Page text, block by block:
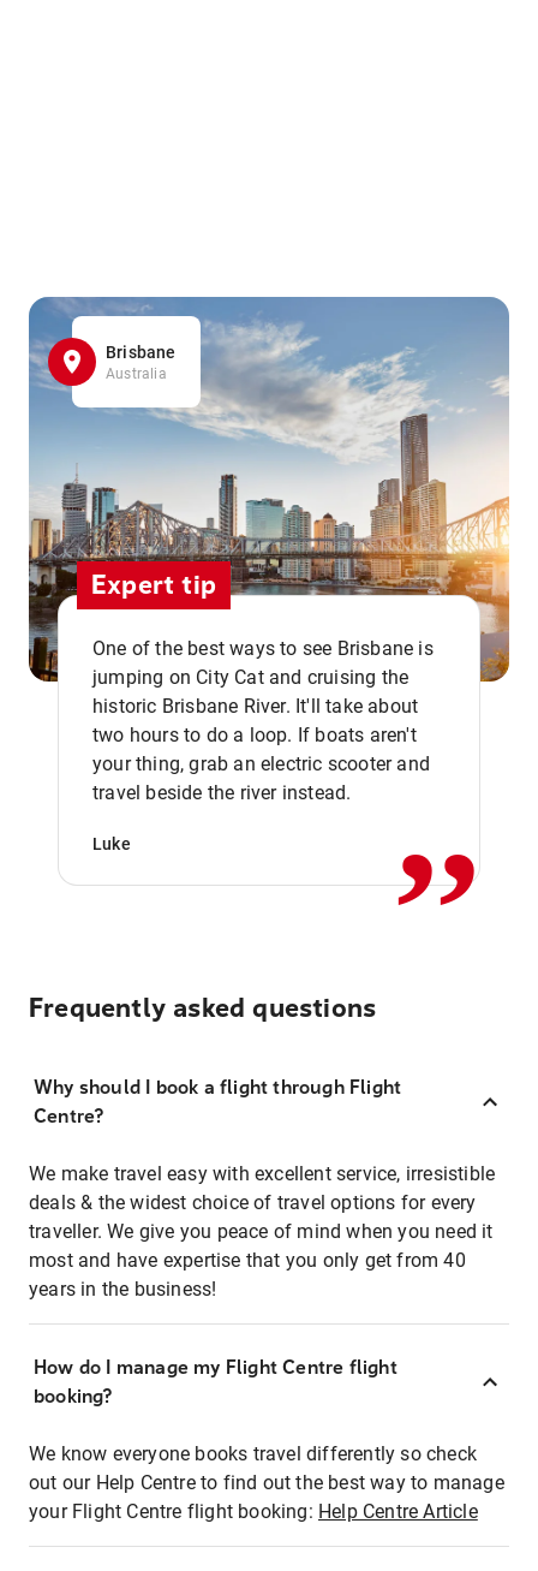
Brisbane
Australia
Expert tip
One of the best ways to see Brisbane is
jumping on City Cat and cruising the
historic Brisbane River. It'll take about
two hours to do a loop. If boats aren't
your thing, grab an electric scooter and
travel beside the river instead.
Luke ,,
Frequently asked questions
Why should I book a flight through Flight
Centre?
We make travel easy with excellent service, irresistible
deals & the widest choice of travel options for every
traveller. We give you peace of mind when you need it
most and have expertise that you only get from 40
years in the business!
How do I manage my Flight Centre flight
booking?
We know everyone books travel differently so check
out our Help Centre to find out the best way to manage
your Flight Centre flight booking: Help Centre Article